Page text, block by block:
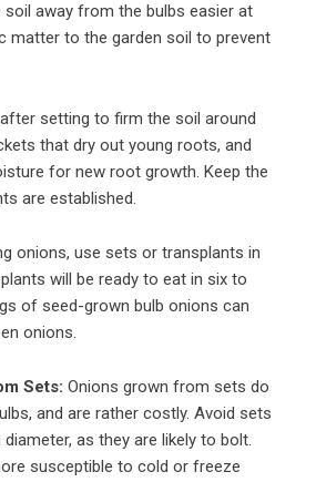
soil away from the bulbs easier at
matter to the garden soil to prevent
setting to firm the soil around
that dry out young roots, and
for new root growth. Keep the
are established.
onions, use sets or transplants in
will be ready to eat in six to
of seed-grown bulb onions can
onions.
Sets: Onions grown from sets do
and are rather costly. Avoid sets
as they are likely to bolt.
susceptible to cold or freeze